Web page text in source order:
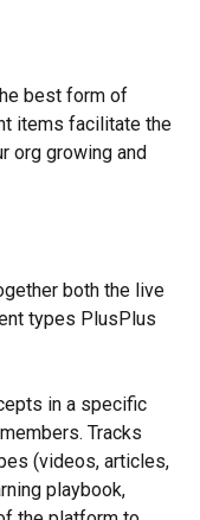
best form of
items facilitate the
org growing and
both the live
types PlusPlus
in a specific
Tracks
(videos, articles,
playbook,